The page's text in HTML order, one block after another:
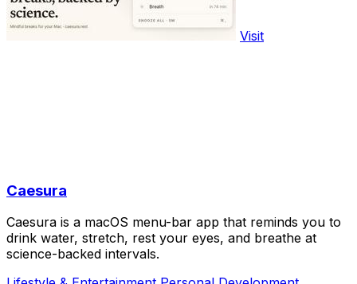
Visit
Caesura
Caesura is a macOS menu-bar app that reminds you to
drink water, stretch, rest your eyes, and breathe at
science-backed intervals.